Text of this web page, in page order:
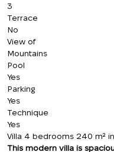
3
Terrace
No
View of
Mountains
Pool
Yes
Parking
Yes
Technique
Yes
Villa 4 bedrooms 240 m²
This modern villa is